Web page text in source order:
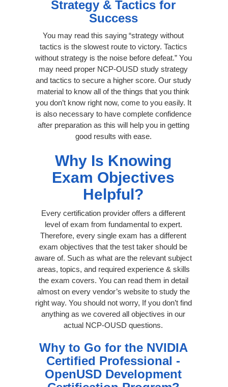
Strategy & Tactics for
Success
You may read this saying “strategy without
tactics is the slowest route to victory. Tactics
without strategy is the noise before defeat.” You
may need proper NCP-OUSD study strategy
and tactics to secure a higher score. Our study
material to know all of the things that you think
you don’t know right now, come to you easily. It
is also necessary to have complete confidence
after preparation as this will help you in getting
good results with ease.
Why Is Knowing
Exam Objectives
Helpful?
Every certification provider offers a different
level of exam from fundamental to expert.
Therefore, every single exam has a different
exam objectives that the test taker should be
aware of. Such as what are the relevant subject
areas, topics, and required experience & skills
the exam covers. You can read them in detail
almost on every vendor’s website to study the
right way. You should not worry, If you don’t find
anything as we covered all objectives in our
actual NCP-OUSD questions.
Why to Go for the NVIDIA
Certified Professional -
OpenUSD Development